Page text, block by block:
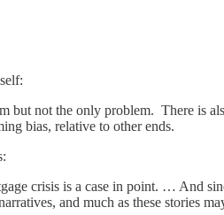
not the only problem. There is
bias, relative to other ends.
crisis is a case in point. … And
and much as these stories